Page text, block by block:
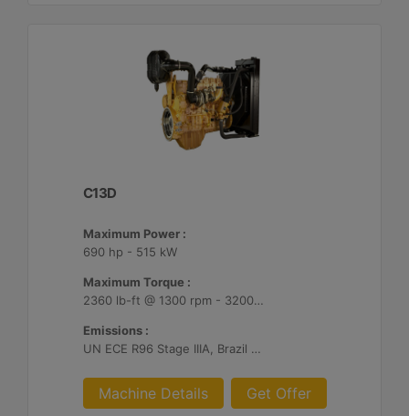
C13D
Maximum Power :
690 hp - 515 kW
Maximum Torque :
2360 lb-ft @ 1300 rpm - 3200 Nm @ 1300 rpm
Emissions :
UN ECE R96 Stage IIIA, Brazil Mar-1, Unregulated
Machine Details Get Offer